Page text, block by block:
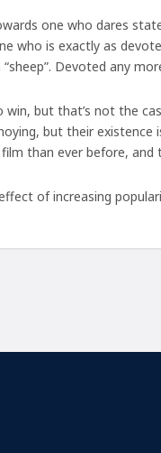
one who dares
who is exactly as
Devoted any
but that’s not the
but their
than ever before, and
of increasing